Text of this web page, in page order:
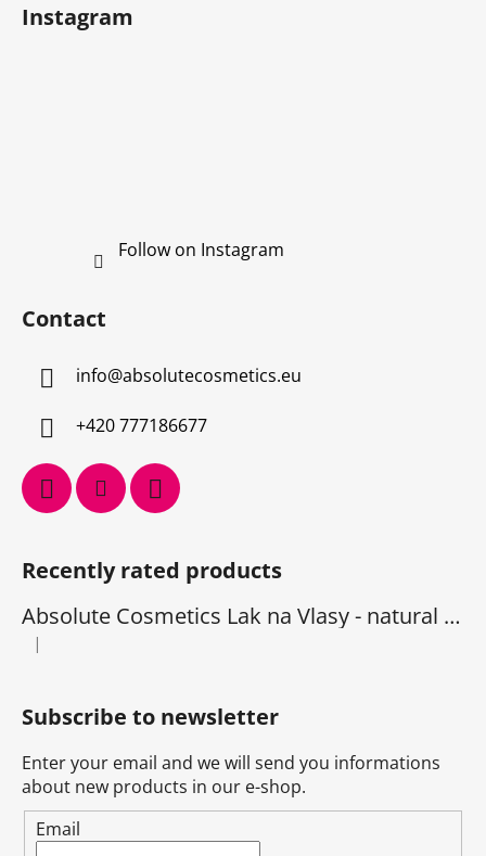
Instagram
Follow on Instagram
Contact
info@absolutecosmetics.eu
+420 777186677
Recently rated products
Absolute Cosmetics Lak na Vlasy - natural 1000 ml
The product rating is 5 out of 5 stars.
|
Subscribe to newsletter
Enter your email and we will send you informations
about new products in our e-shop.
Email